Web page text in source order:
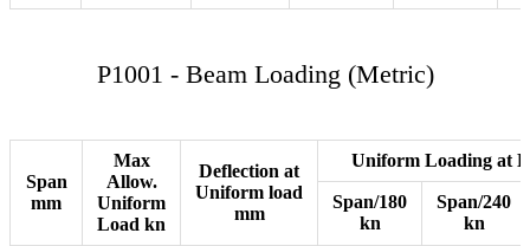
P1001 - Beam Loading (Metric)
Span
mm
Max
Allow.
Uniform
Load kn
Deflection at
Uniform load
mm
Uniform Loading at
Span/180
kn
Span/240
kn